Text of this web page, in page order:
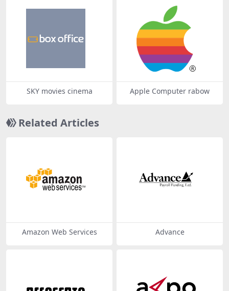
SKY movies cinema Apple Computer rabow
Related Articles
Amazon Web Services Advance